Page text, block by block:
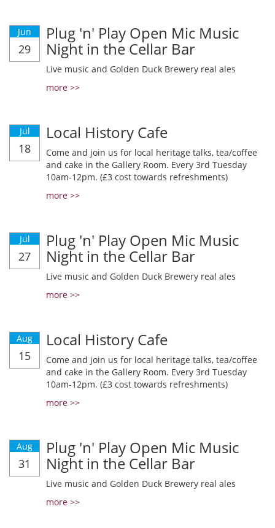
Jun
29
Plug 'n' Play Open Mic Music
Night in the Cellar Bar
Live music and Golden Duck Brewery real ales
more >>
Jul
18
Local History Cafe
Come and join us for local heritage talks, tea/coffee
and cake in the Gallery Room. Every 3rd Tuesday
10am-12pm. (£3 cost towards refreshments)
more >>
Jul
27
Plug 'n' Play Open Mic Music
Night in the Cellar Bar
Live music and Golden Duck Brewery real ales
more >>
Aug
15
Local History Cafe
Come and join us for local heritage talks, tea/coffee
and cake in the Gallery Room. Every 3rd Tuesday
10am-12pm. (£3 cost towards refreshments)
more >>
Aug
31
Plug 'n' Play Open Mic Music
Night in the Cellar Bar
Live music and Golden Duck Brewery real ales
more >>